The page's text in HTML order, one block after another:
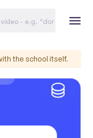
the school itself.